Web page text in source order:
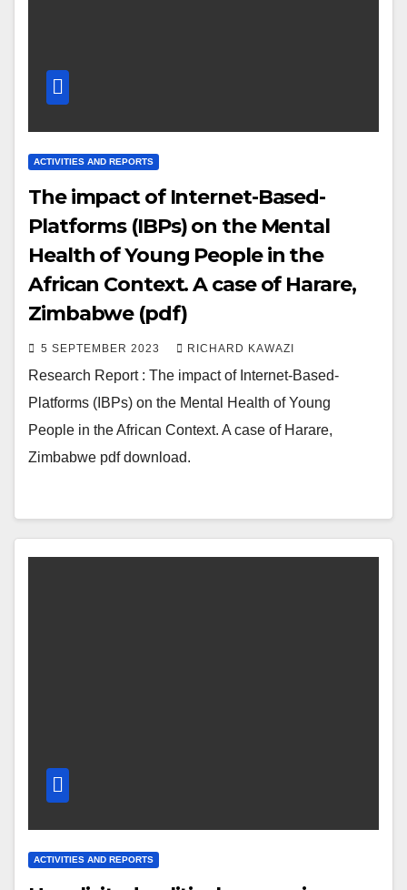
ACTIVITIES AND REPORTS
The impact of Internet-Based-
Platforms (IBPs) on the Mental
Health of Young People in the
African Context. A case of Harare,
Zimbabwe (pdf)
5 SEPTEMBER 2023 RICHARD KAWAZI
Research Report : The impact of Internet-Based-
Platforms (IBPs) on the Mental Health of Young
People in the African Context. A case of Harare,
Zimbabwe pdf download.
ACTIVITIES AND REPORTS